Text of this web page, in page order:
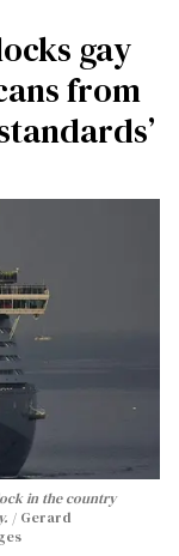
gay
from
in the country
Gerard